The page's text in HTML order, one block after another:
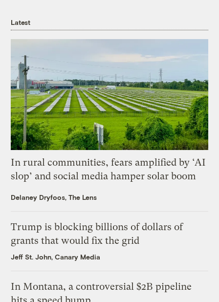
Latest
In rural communities, fears amplified by ‘AI
slop’ and social media hamper solar boom
Delaney Dryfoos, The Lens
Trump is blocking billions of dollars of
grants that would fix the grid
Jeff St. John, Canary Media
In Montana, a controversial $2B pipeline